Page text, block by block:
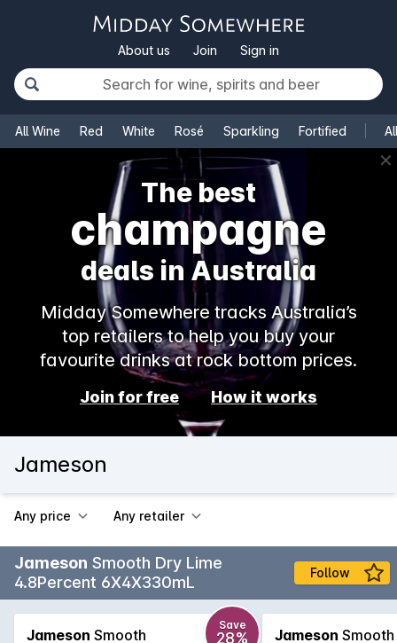
About us Join Sign in
All Wine Red White Rosé Sparkling Fortified
✕
The best
champagne
deals in Australia
Midday Somewhere tracks Australia’s
top retailers to help you buy your
favourite drinks at rock bottom prices.
Join for free How it works
Jameson
Any price Any retailer
Jameson Smooth Dry Lime
4.8Percent 6X4X330mL
Follow
Jameson Smooth
Save
28% Jameson Smooth